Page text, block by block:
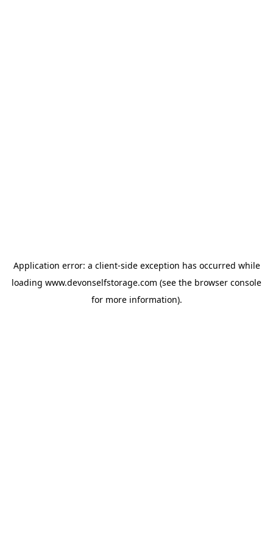
Application error: a client-side exception has occurred while
loading www.devonselfstorage.com (see the browser console
for more information).